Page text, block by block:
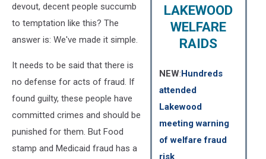
LAKEWOOD
WELFARE
RAIDS
NEW:Hundreds
attended
Lakewood
meeting warning
of welfare fraud
risk
devout, decent people succumb
to temptation like this? The
answer is: We've made it simple.
It needs to be said that there is
no defense for acts of fraud. If
found guilty, these people have
committed crimes and should be
punished for them. But Food
stamp and Medicaid fraud has a